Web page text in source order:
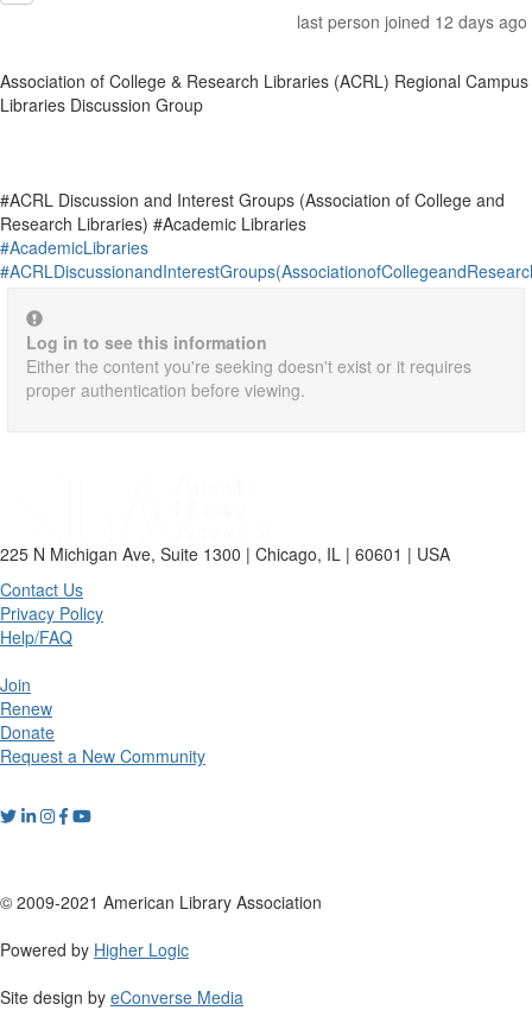
last person joined 12 days ago
Association of College & Research Libraries (ACRL) Regional Campus
Libraries Discussion Group
#ACRL Discussion and Interest Groups (Association of College and
Research Libraries) #Academic Libraries
#AcademicLibraries
Log in to see this information
Either the content you're seeking doesn't exist or it requires
proper authentication before viewing.
225 N Michigan Ave, Suite 1300 | Chicago, IL | 60601 | USA
Contact Us
Privacy Policy
Help/FAQ
Join
Renew
Donate
Request a New Community
© 2009-2021 American Library Association
Powered by Higher Logic
Site design by eConverse Media